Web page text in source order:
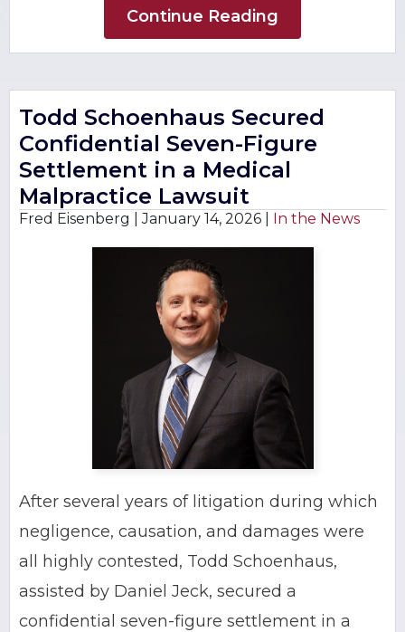
Continue Reading
Todd Schoenhaus Secured
Confidential Seven-Figure
Settlement in a Medical
Malpractice Lawsuit
Fred Eisenberg |January 14, 2026 In the News
After several years of litigation during which
negligence, causation, and damages were
all highly contested, Todd Schoenhaus,
assisted by Daniel Jeck, secured a
confidential seven-figure settlement in a